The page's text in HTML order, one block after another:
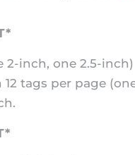
2-inch, one 2.5-inch)
12 tags per page